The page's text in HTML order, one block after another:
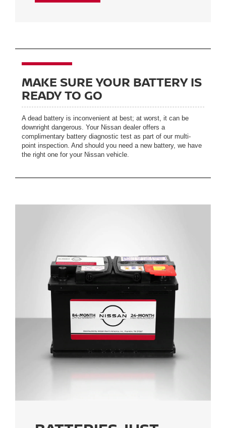
MAKE SURE YOUR BATTERY IS
READY TO GO
A dead battery is inconvenient at best; at worst, it can be
downright dangerous. Your Nissan dealer offers a
complimentary battery diagnostic test as part of our multi-
point inspection. And should you need a new battery, we have
the right one for your Nissan vehicle.